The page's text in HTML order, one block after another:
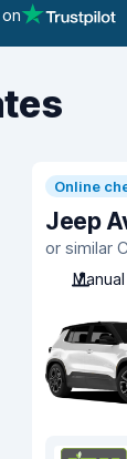
Online
Jeep
or similar
Manual